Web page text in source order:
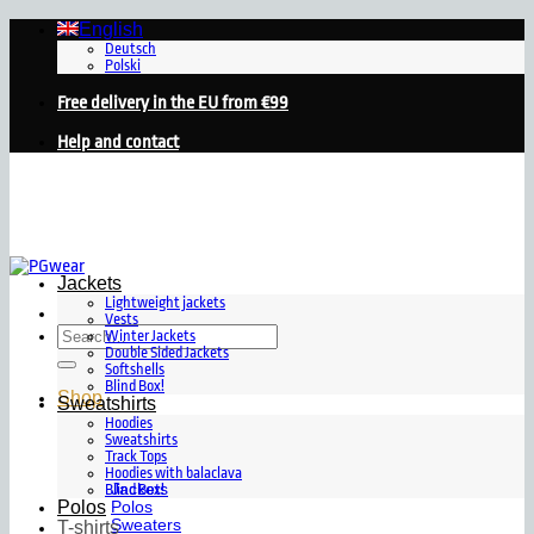
English
Deutsch
Polski
Free delivery in the EU from €99
Help and contact
Search
for:
Shop
Jackets
Polos
Sweaters
Jackets
Lightweight jackets
Vests
Winter Jackets
Double Sided Jackets
Softshells
Blind Box!
Sweatshirts
Hoodies
Sweatshirts
Track Tops
Hoodies with balaclava
Blind Box!
Polos
T-shirts